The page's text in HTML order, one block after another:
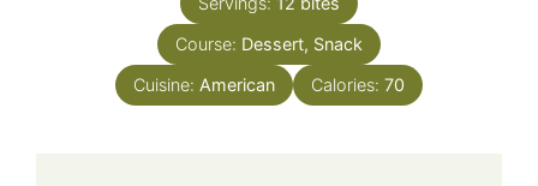
Course: Dessert, Snack
Cuisine: American Calories: 70